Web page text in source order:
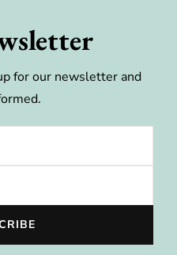
for our newsletter and